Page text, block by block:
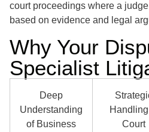
court proceedings where a
based on evidence and legal
Why Your
Specialist
Deep
Understanding
of Business
Court